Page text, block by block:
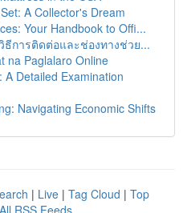
A Collector's Dream
Your Handbook to Offi...
ธีการติดต่อและช่องทางช่วย...
na Paglalaro Online
A Detailed Examination
Navigating Economic Shifts
| Live | Tag Cloud | Top
All RSS Feeds